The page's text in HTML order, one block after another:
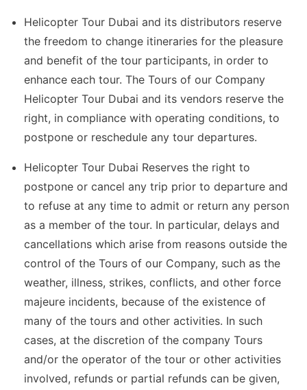
Helicopter Tour Dubai and its distributors reserve
the freedom to change itineraries for the pleasure
and benefit of the tour participants, in order to
enhance each tour. The Tours of our Company
Helicopter Tour Dubai and its vendors reserve the
right, in compliance with operating conditions, to
postpone or reschedule any tour departures.
Helicopter Tour Dubai Reserves the right to
postpone or cancel any trip prior to departure and
to refuse at any time to admit or return any person
as a member of the tour. In particular, delays and
cancellations which arise from reasons outside the
control of the Tours of our Company, such as the
weather, illness, strikes, conflicts, and other force
majeure incidents, because of the existence of
many of the tours and other activities. In such
cases, at the discretion of the company Tours
and/or the operator of the tour or other activities
involved, refunds or partial refunds can be given,